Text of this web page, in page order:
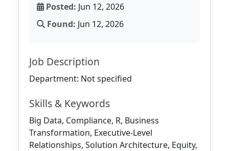
Posted: Jun 12, 2026
Found: Jun 12, 2026
Job Description
Department: Not specified
Skills & Keywords
Big Data, Compliance, R, Business
Transformation, Executive-Level
Relationships, Solution Architecture, Equity,